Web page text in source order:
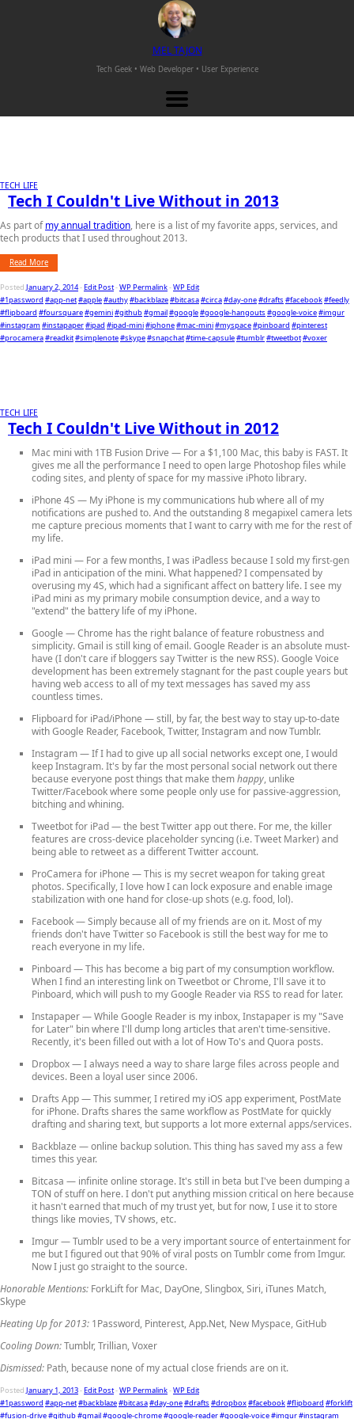
MELTAJON
Tech Geek • Web Developer • User Experience
TECH LIFE
Tech I Couldn't Live Without in 2013
As part ofmy annual tradition, here is a list of my favorite apps, services, and
tech products that I used throughout 2013.
Read More
Posted January 2, 2014-Edit Post-WP Permalink-WP Edit
#1password #app-net#apple#authy#backblaze#bitcasa#circa#day-one#drafts #facebook#feedly
#flipboard #foursquare#gemini#github#gmail#google#google-hangouts #google-voice#imgur
#instagram #instapaper#ipad #ipad-mini#iphone#mac-mini#myspace#pinboard #pinterest
#procamera#readkit#simplenote#skype#snapchat#time-capsule#tumblr#tweetbot#voxer
TECH LIFE
Tech I Couldn't Live Without in 2012
Mac mini with 1TB Fusion Drive — For a $1,100 Mac, this baby is FAST. It
gives me all the performance I need to open large Photoshop files while
coding sites, and plenty of space for my massive iPhoto library.
iPhone 4S — My iPhone is my communications hub where all of my
notifications are pushed to. And the outstanding 8 megapixel camera lets
me capture precious moments that I want to carry with me for the rest of
my life.
iPad mini — For a few months, I was iPadless because I sold my first-gen
iPad in anticipation of the mini. What happened? I compensated by
overusing my 4S, which had a significant affect on battery life. I see my
iPad mini as my primary mobile consumption device, and a way to
"extend" the battery life of my iPhone.
Google — Chrome has the right balance of feature robustness and
simplicity. Gmail is still king of email. Google Reader is an absolute must-
have (I don't care if bloggers say Twitter is the new RSS). Google Voice
development has been extremely stagnant for the past couple years but
having web access to all of my text messages has saved my ass
countless times.
Flipboard for iPad/iPhone — still, by far, the best way to stay up-to-date
with Google Reader, Facebook, Twitter, Instagram and now Tumblr.
Instagram— If I had to give up all social networks except one, I would
keep Instagram. It's by far the most personal social network out there
because everyone post things that make themhappy, unlike
Twitter/Facebook where some people only use for passive-aggression,
bitching and whining.
Tweetbot for iPad— the best Twitter app out there. For me, the killer
features are cross-device placeholder syncing (i.e. Tweet Marker) and
being able to retweet as a different Twitter account.
ProCamera for iPhone — This is my secret weapon for taking great
photos. Specifically, I love how I can lock exposure and enable image
stabilization with one hand for close-up shots (e.g. food, lol).
Facebook— Simply because all of my friends are on it. Most of my
friends don't have Twitter so Facebook is still the best way for me to
reach everyone in my life.
Pinboard— This has become a big part of my consumption workflow.
When I find an interesting link on Tweetbot or Chrome, I'll save it to
Pinboard, which will push to my Google Reader via RSS to read for later.
Instapaper— While Google Reader is my inbox, Instapaper is my "Save
for Later" bin where I'll dump long articles that aren't time-sensitive.
Recently, it's been filled out with a lot of How To's and Quora posts.
Dropbox— I always need a way to share large files across people and
devices. Been a loyal user since 2006.
Drafts App— This summer, I retired my iOS app experiment, PostMate
for iPhone. Drafts shares the same workflow as PostMate for quickly
drafting and sharing text, but supports a lot more external apps/services.
Backblaze — online backup solution. This thing has saved my ass a few
times this year.
Bitcasa — infinite online storage. It's still in beta but I've been dumping a
TON of stuff on here. I don't put anything mission critical on here because
it hasn't earned that much of my trust yet, but for now, I use it to store
things like movies, TV shows, etc.
Imgur— Tumblr used to be a very important source of entertainment for
me but I figured out that 90% of viral posts on Tumblr come from Imgur.
Now I just go straight to the source.
Honorable Mentions: ForkLift for Mac, DayOne, Slingbox, Siri, iTunes Match,
Skype
Heating Up for 2013: 1Password, Pinterest, App.Net, New Myspace, GitHub
Cooling Down:Tumblr, Trillian, Voxer
Dismissed: Path, because none of my actual close friends are on it.
Posted January 1, 2013-Edit Post-WP Permalink-WP Edit
#1password #app-net#backblaze#bitcasa#day-one#drafts #dropbox#facebook#flipboard #forklift
#fusion-drive#github#gmail#google-chrome#google-reader#google-voice#imgur#instagram